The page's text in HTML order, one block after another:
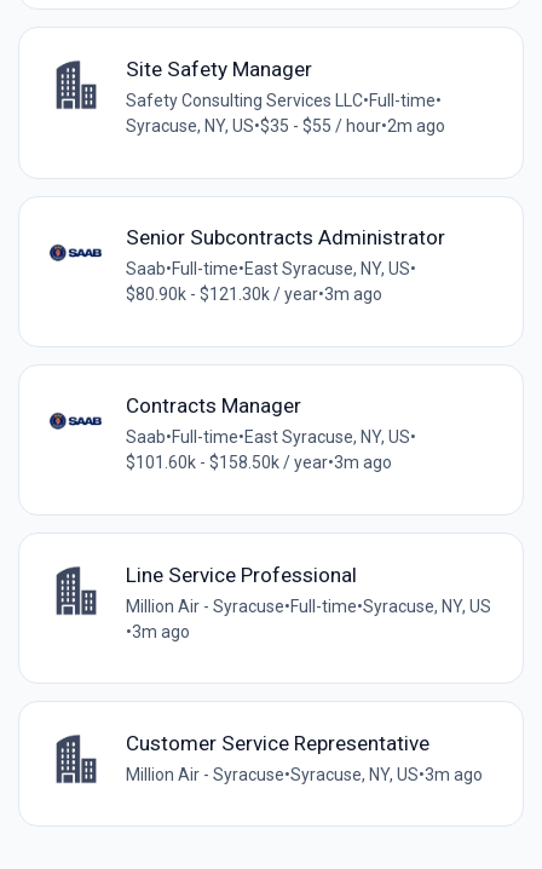
Site Safety Manager
Safety Consulting Services LLC•Full-time•
Syracuse, NY, US•$35 - $55 / hour•2m ago
Senior Subcontracts Administrator
Saab•Full-time•East Syracuse, NY, US•
$80.90k - $121.30k / year•3m ago
Contracts Manager
Saab•Full-time•East Syracuse, NY, US•
$101.60k - $158.50k / year•3m ago
Line Service Professional
Million Air - Syracuse•Full-time•Syracuse, NY, US
•3m ago
Customer Service Representative
Million Air - Syracuse•Syracuse, NY, US•3m ago